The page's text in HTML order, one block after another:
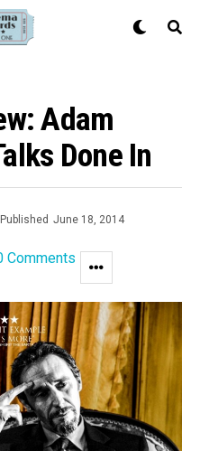
Adam
Done In
Published June 18, 2014
Comments